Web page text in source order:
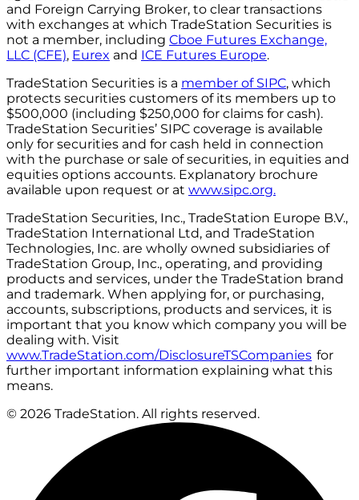
and Foreign Carrying Broker, to clear transactions
with exchanges at which TradeStation Securities is
not a member, including Cboe Futures Exchange,
LLC (CFE), Eurex and ICE Futures Europe.
TradeStation Securities is a member of SIPC, which
protects securities customers of its members up to
$500,000 (including $250,000 for claims for cash).
TradeStation Securities’ SIPC coverage is available
only for securities and for cash held in connection
with the purchase or sale of securities, in equities and
equities options accounts. Explanatory brochure
available upon request or at www.sipc.org.
TradeStation Securities, Inc., TradeStation Europe B.V.,
TradeStation International Ltd, and TradeStation
Technologies, Inc. are wholly owned subsidiaries of
TradeStation Group, Inc., operating, and providing
products and services, under the TradeStation brand
and trademark. When applying for, or purchasing,
accounts, subscriptions, products and services, it is
important that you know which company you will be
dealing with. Visit
www.TradeStation.com/DisclosureTSCompanies for
further important information explaining what this
means.
© 2026 TradeStation. All rights reserved.